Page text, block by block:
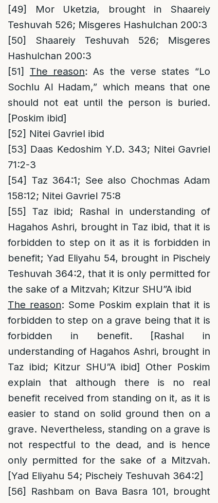
[49]
Mor Uketzia, brought in Shaareiy
Teshuvah 526; Misgeres Hashulchan 200:3
[50]
Shaareiy Teshuvah 526; Misgeres
Hashulchan 200:3
[51]
The reason: As the verse states “Lo
Sochlu Al Hadam,” which means that one
should not eat until the person is buried.
[Poskim ibid]
[52] Nitei Gavriel ibid
[53] Daas Kedoshim Y.D. 343; Nitei Gavriel
71:2-3
[54]
Taz 364:1; See also Chochmas Adam
158:12; Nitei Gavriel 75:8
[55]
Taz ibid; Rashal in understanding of
Hagahos Ashri, brought in Taz ibid, that it is
forbidden to step on it as it is forbidden in
benefit; Yad Eliyahu 54, brought in Pischeiy
Teshuvah 364:2, that it is only permitted for
the sake of a Mitzvah; Kitzur SHU”A ibid
The reason: Some Poskim explain that it is
forbidden to step on a grave being that it is
forbidden in benefit. [Rashal in
understanding of Hagahos Ashri, brought in
Taz ibid; Kitzur SHU”A ibid] Other Poskim
explain that although there is no real
benefit received from standing on it, as it is
easier to stand on solid ground then on a
grave. Nevertheless, standing on a grave is
not respectful to the dead, and is hence
only permitted for the sake of a Mitzvah.
[Yad Eliyahu 54; Pischeiy Teshuvah 364:2]
[56]
Rashbam on Bava Basra 101, brought